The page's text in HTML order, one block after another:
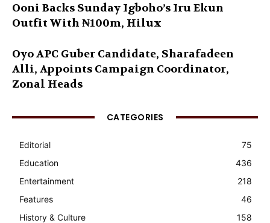
Ooni Backs Sunday Igboho’s Iru Ekun
Outfit With ₦100m, Hilux
Oyo APC Guber Candidate, Sharafadeen
Alli, Appoints Campaign Coordinator,
Zonal Heads
CATEGORIES
Editorial
75
Education
436
Entertainment
218
Features
46
History & Culture
158